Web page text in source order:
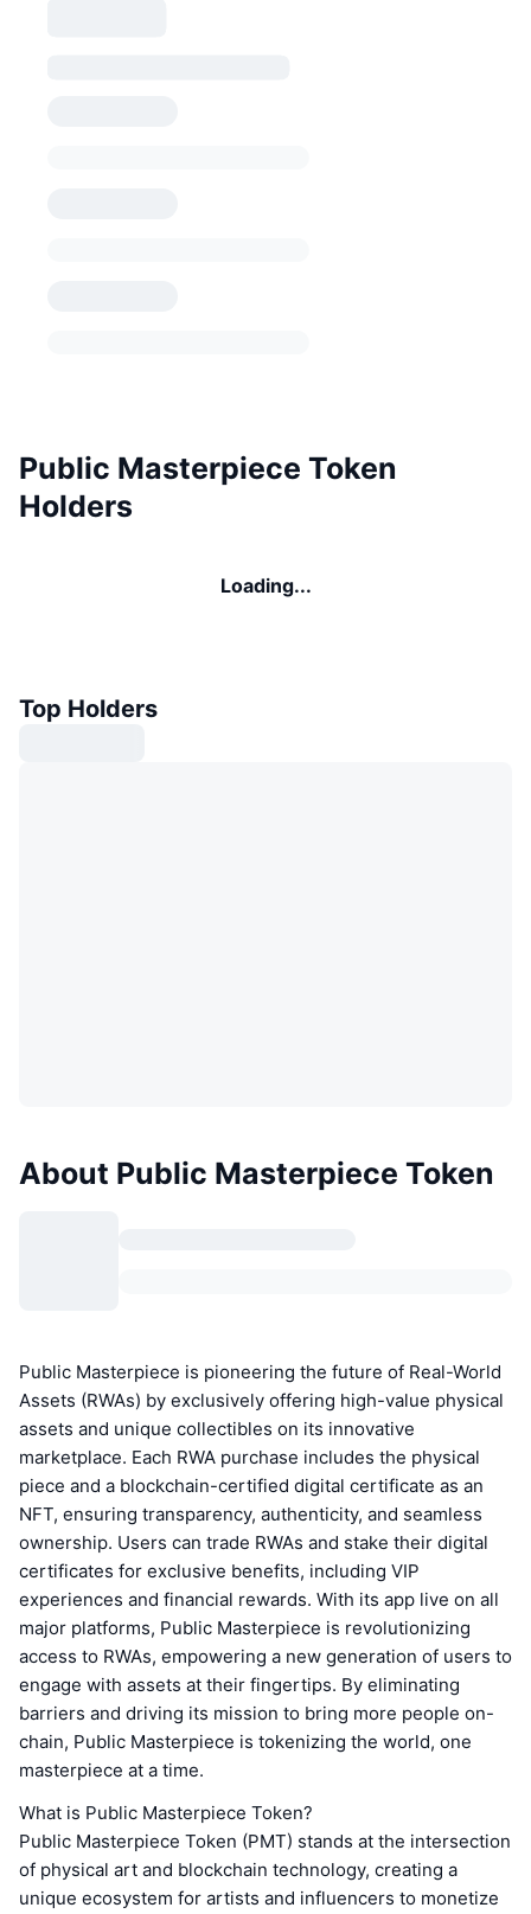
Public Masterpiece Token
Holders
Loading...
Top Holders
About Public Masterpiece Token
Public Masterpiece is pioneering the future of Real-World
Assets (RWAs) by exclusively offering high-value physical
assets and unique collectibles on its innovative
marketplace. Each RWA purchase includes the physical
piece and a blockchain-certified digital certificate as an
NFT, ensuring transparency, authenticity, and seamless
ownership. Users can trade RWAs and stake their digital
certificates for exclusive benefits, including VIP
experiences and financial rewards. With its app live on all
major platforms, Public Masterpiece is revolutionizing
access to RWAs, empowering a new generation of users to
engage with assets at their fingertips. By eliminating
barriers and driving its mission to bring more people on-
chain, Public Masterpiece is tokenizing the world, one
masterpiece at a time.
What is Public Masterpiece Token?
Public Masterpiece Token (PMT) stands at the intersection
of physical art and blockchain technology, creating a
unique ecosystem for artists and influencers to monetize